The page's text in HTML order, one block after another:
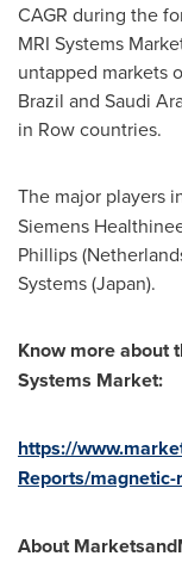
CAGR during the
MRI Systems
untapped markets
Brazil and Saudi
in Row countries.
The major players
Siemens
Phillips (
Systems (Japan).
Know more about
Systems Market:
https://
Reports/
About